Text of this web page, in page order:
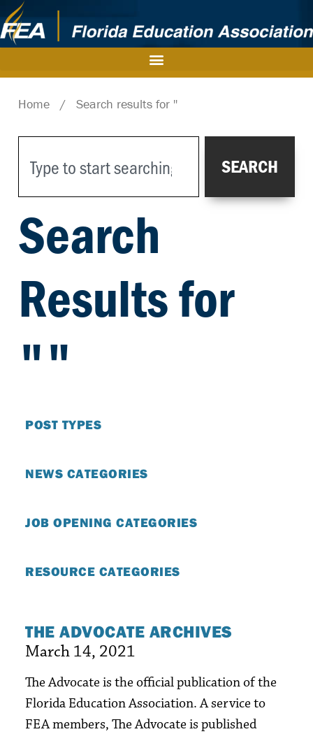
Home / Search results for ''
SEARCH
Search
Results for
""
POST TYPES
NEWS CATEGORIES
JOB OPENING CATEGORIES
RESOURCE CATEGORIES
THE ADVOCATE ARCHIVES
March 14, 2021
The Advocate is the official publication of the
Florida Education Association. A service to
FEA members, The Advocate is published